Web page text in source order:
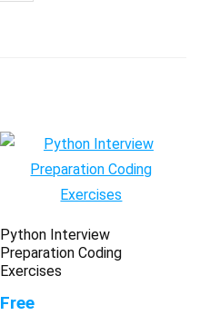
Python Interview
Preparation Coding
Exercises
Free